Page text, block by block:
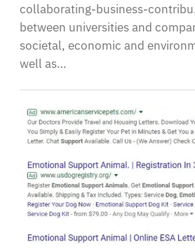
collaborating-business-
between universities and
societal, economic and
well as…